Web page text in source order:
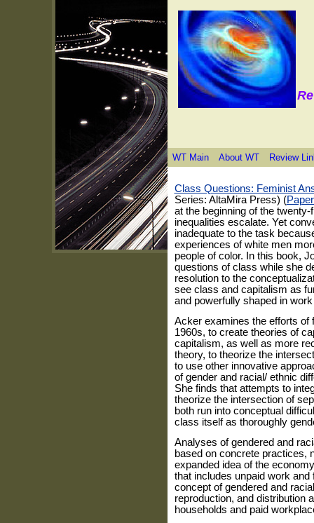
WT Main About WT Review
Class Questions: Feminist
Series: AltaMira Press) (
at the beginning of the
inequalities escalate. Yet
inadequate to the task
experiences of white men
people of color. In this book,
questions of class while she
resolution to the
see class and capitalism as
and powerfully shaped in
Acker examines the efforts of
1960s, to create theories of
capital­ism, as well as more
theory, to theorize the
to use other innovative
of gender and racial/ ethnic
She finds that attempts to
theorize the inter­section of
both run into con­ceptual
class itself as thoroughly
Analyses of gendered and
based on concrete practices,
expanded idea of the
that includes unpaid work
concept of gendered and
reproduction, and distri­bution
households and paid